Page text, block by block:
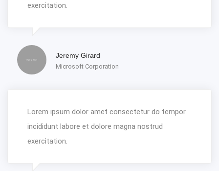
exercitation.
Jeremy Girard
Microsoft Corporation
Lorem ipsum dolor amet consectetur do tempor
incididunt labore et dolore magna nostrud
exercitation.